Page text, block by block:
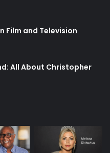
Film and Television
All About Christopher